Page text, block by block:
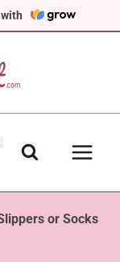
or Socks